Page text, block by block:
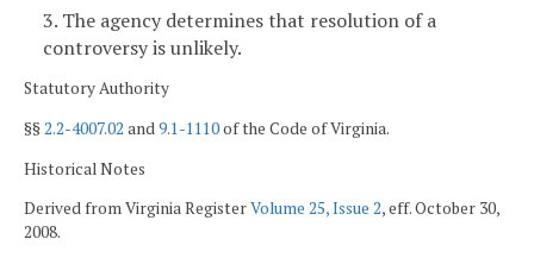
3. The agency determines that resolution of a
controversy is unlikely.
Statutory Authority
§§2.2-4007.02 and9.1-1110of the Code of Virginia.
Historical Notes
Derived from Virginia RegisterVolume 25, Issue 2, eff. October 30,
2008.